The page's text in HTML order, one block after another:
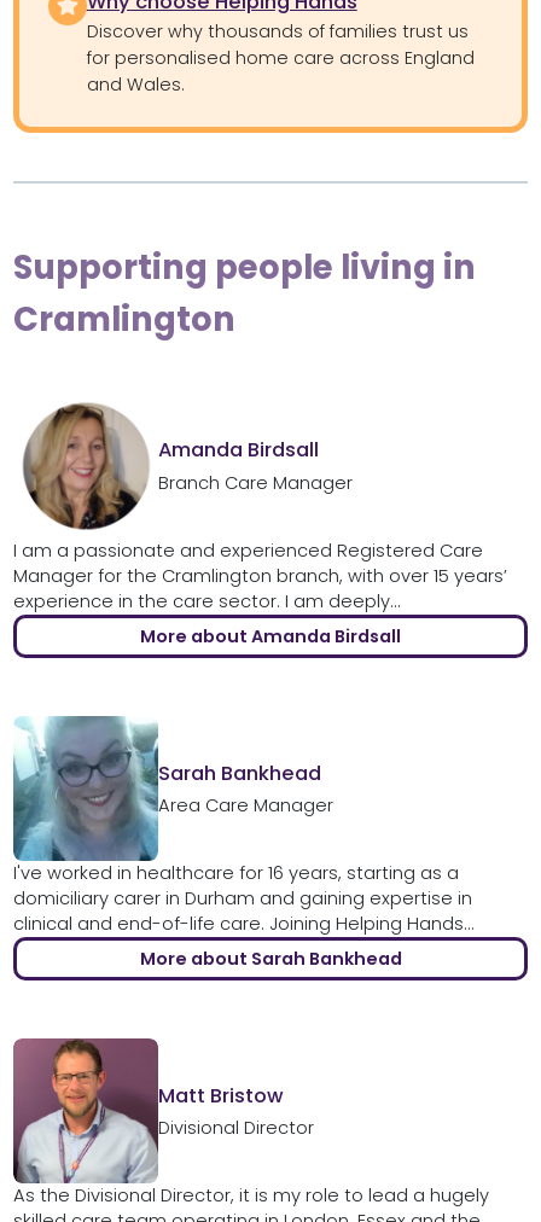
Discover why thousands of families trust us
for personalised home care across England
and Wales.
Supporting people living in
Cramlington
Amanda Birdsall
Branch Care Manager
I am a passionate and experienced Registered Care
Manager for the Cramlington branch, with over 15 years’
experience in the care sector. I am deeply...
More about Amanda Birdsall
Sarah Bankhead
Area Care Manager
I've worked in healthcare for 16 years, starting as a
domiciliary carer in Durham and gaining expertise in
clinical and end-of-life care. Joining Helping Hands...
More about Sarah Bankhead
Matt Bristow
Divisional Director
As the Divisional Director, it is my role to lead a hugely